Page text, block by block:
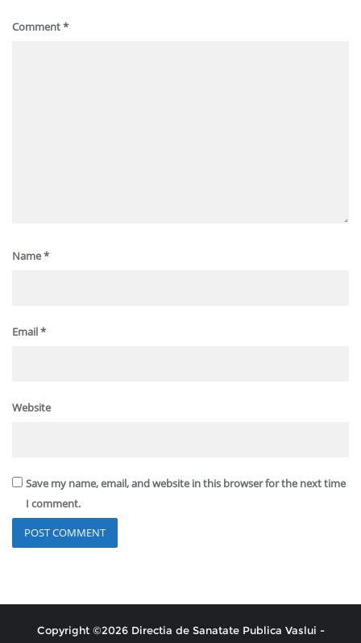
Comment*
Name*
Email*
Website
Save my name, email, and website in this browser for the next time
I comment.
Copyright ©2026 Directia de Sanatate Publica Vaslui -